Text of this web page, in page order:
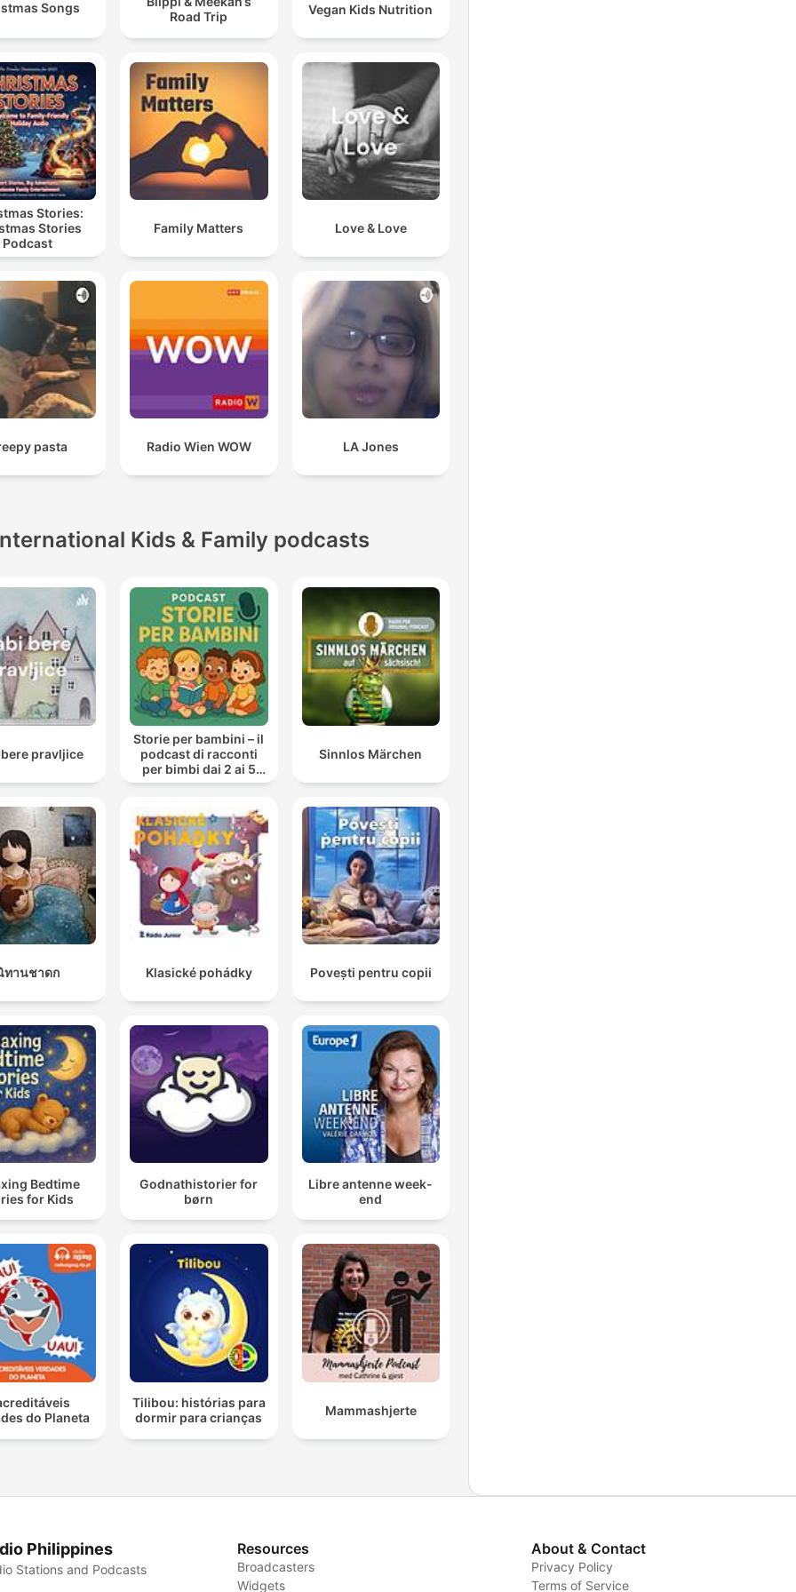
Songs
Road Trip
Vegan Kids Nutrition
Stories:
Stories
Podcast
Family Matters Love & Love
pasta Radio Wien WOW LA Jones
Kids & Family podcasts
pravljice
Storie per bambini – il
podcast di racconti
per bimbi dai 2 ai 5
anni
Sinnlos Märchen
ทานชาดก Klasické pohádky Povești pentru copii
Bedtime
for Kids
Godnathistorier for
børn
Libre antenne week-
end
do Planeta
Tilibou: histórias para
dormir para crianças
Mammashjerte
Philippines
Stations and Podcasts
Resources
Broadcasters
Widgets
About & Contact
Privacy Policy
Terms of Service